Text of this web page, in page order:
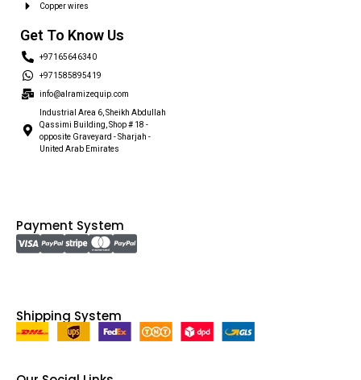
Copper wires
Get To Know Us
+97165646340
+971585895419
info@alramizequip.com
Industrial Area 6, Sheikh Abdullah
Qassimi Building, Shop # 18 -
opposite Graveyard - Sharjah -
United Arab Emirates
Payment System
Shipping System